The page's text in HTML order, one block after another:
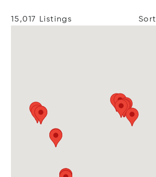
15,017 Listings Sort